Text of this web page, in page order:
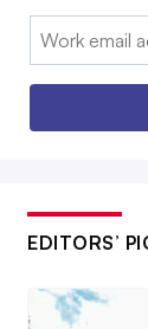
Email:
EDITORS’